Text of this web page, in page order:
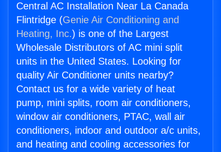
Central AC Installation Near La Canada
Flintridge (Genie Air Conditioning and
Heating, Inc.) is one of the Largest
Wholesale Distributors of AC mini split
units in the United States. Looking for
quality Air Conditioner units nearby?
Contact us for a wide variety of heat
pump, mini splits, room air conditioners,
window air conditioners, PTAC, wall air
conditioners, indoor and outdoor a/c units,
and heating and cooling accessories for